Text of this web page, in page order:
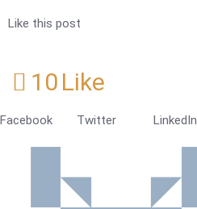
Like this post
10 Like
Facebook Twitter LinkedIn